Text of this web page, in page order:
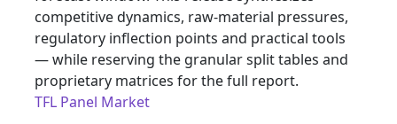
competitive dynamics, raw-material pressures,
regulatory inflection points and practical tools
— while reserving the granular split tables and
proprietary matrices for the full report.
TFL Panel Market